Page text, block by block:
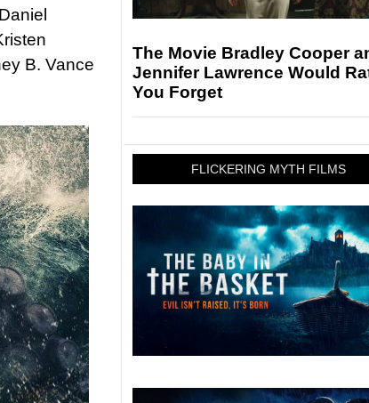
B. Vance
The Movie Bradley Cooper
Jennifer Lawrence Would
You Forget
FLICKERING MYTH FILMS